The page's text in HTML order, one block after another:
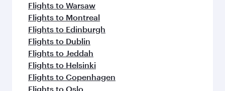
Flights to Warsaw
Flights to Montreal
Flights to Edinburgh
Flights to Dublin
Flights to Jeddah
Flights to Helsinki
Flights to Copenhagen
Flights to Oslo